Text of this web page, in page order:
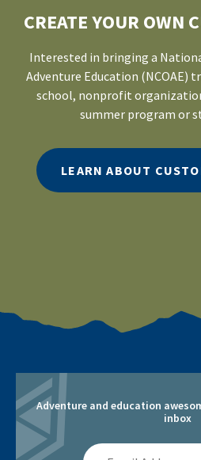
CREATE YOUR OWN
Interested in bringing a
Adventure Education (NCOAE)
school, nonprofit
summer program or
LEARN ABOUT
Adventure and education
inbox
Email